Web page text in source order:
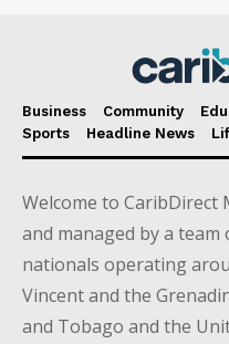
Business Community
Sports
Headline News
Welcome to CaribDirect
and managed by a team
nationals operating
Vincent and the
and Tobago and the